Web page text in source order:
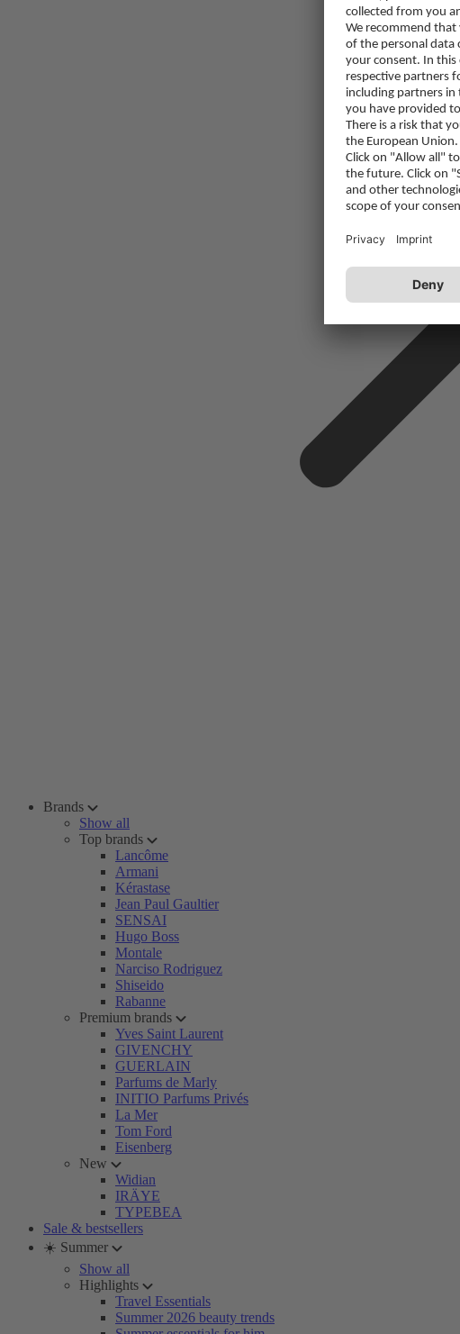
Brands
Show all
Top brands
Lancôme
Armani
Kérastase
Jean Paul Gaultier
SENSAI
Hugo Boss
Montale
Narciso Rodriguez
Shiseido
Rabanne
Premium brands
Yves Saint Laurent
GIVENCHY
GUERLAIN
Parfums de Marly
INITIO Parfums Privés
La Mer
Tom Ford
Eisenberg
New
Widian
IRÄYE
TYPEBEA
Sale & bestsellers
☀️ Summer
Show all
Highlights
Travel Essentials
Summer 2026 beauty trends